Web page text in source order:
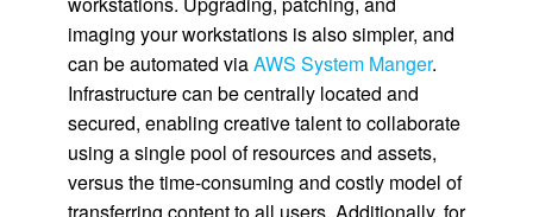
imaging your workstations is also simpler, and
can be automated viaAWS System Manger.
Infrastructure can be centrally located and
secured, enabling creative talent to collaborate
using a single pool of resources and assets,
versus the time-consuming and costly model of